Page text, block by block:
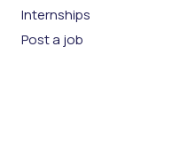
Internships
Post a job